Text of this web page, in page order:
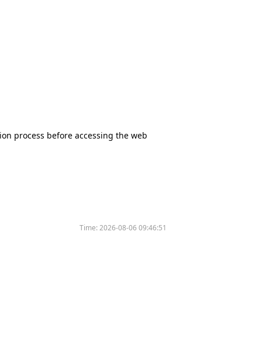
process before accessing the web
Time:2026-08-06 09:46:51